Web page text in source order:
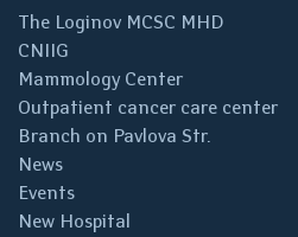
The Loginov MCSC MHD
CNIIG
Mammology Center
Outpatient cancer care center
Branch on Pavlova Str.
News
Events
New Hospital